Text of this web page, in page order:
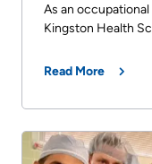
As an
Kingston Health
Read More